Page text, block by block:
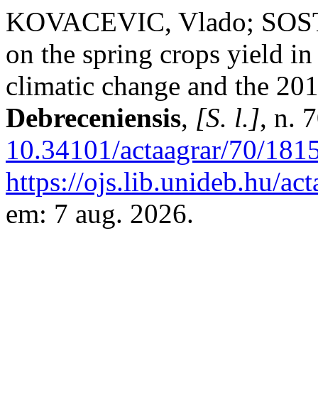
KOVACEVIC, Vlado;
on the spring crops yield
climatic change and the
Debreceniensis, [S. l.], n.
10.34101/actaagrar/70/
https://ojs.lib.unideb.hu/
em: 7 aug. 2026.